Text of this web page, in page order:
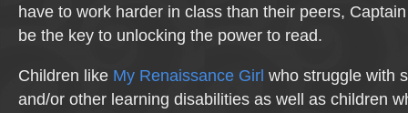
have to work harder in class than their peers,
be the key to unlocking the power to read.
Children like My Renaissance Girl who struggle with
and/or other learning disabilities as well as children